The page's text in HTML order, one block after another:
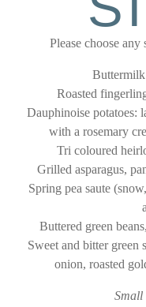
Please choose
Roasted
Dauphinoise potatoes:
with a rosemary
Tri coloured
Grilled asparagus,
Spring pea saute
Buttered green
Sweet and bitter green
onion, roasted
Small